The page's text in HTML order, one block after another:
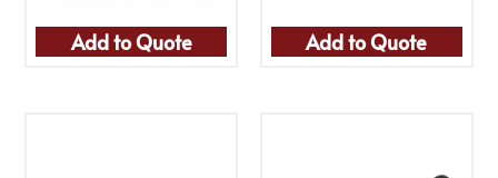
Add to Quote Add to Quote